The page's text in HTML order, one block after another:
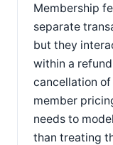
Membership
separate
but they
within a
cancellation
member
needs to
than treating